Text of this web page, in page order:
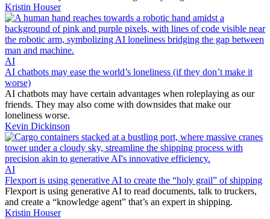
Kristin Houser
AI
AI chatbots may ease the world’s loneliness (if they don’t make it
worse)
AI chatbots may have certain advantages when roleplaying as our
friends. They may also come with downsides that make our
loneliness worse.
Kevin Dickinson
AI
Flexport is using generative AI to create the “holy grail” of shipping
Flexport is using generative AI to read documents, talk to truckers,
and create a “knowledge agent” that’s an expert in shipping.
Kristin Houser